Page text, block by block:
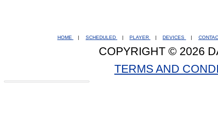
HOME | SCHEDULED | PLAYER | DEVICES |
COPYRIGHT © 2026
TERMS AND